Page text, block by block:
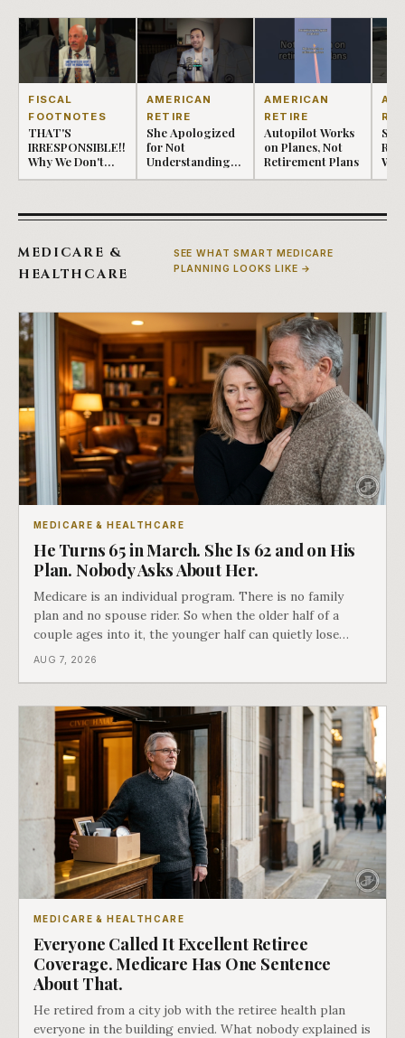
FISCAL
FOOTNOTES
THAT'S
IRRESPONSIBLE!!
Why We Don't
Lose Money.
AMERICAN
RETIRE
She Apologized
for Not
Understanding
Her Retire...
AMERICAN
RETIRE
Autopilot Works
on Planes, Not
Retirement Plans
MEDICARE &
HEALTHCARE
SEE WHAT SMART MEDICARE
PLANNING LOOKS LIKE →
MEDICARE & HEALTHCARE
He Turns 65 in March. She Is 62 and on His
Plan. Nobody Asks About Her.
Medicare is an individual program. There is no family
plan and no spouse rider. So when the older half of a
couple ages into it, the younger half can quietly lose
coverage, and the moment that happens determines
AUG 7, 2026
MEDICARE & HEALTHCARE
Everyone Called It Excellent Retiree
Coverage. Medicare Has One Sentence
About That.
He retired from a city job with the retiree health plan
everyone in the building envied. What nobody explained is